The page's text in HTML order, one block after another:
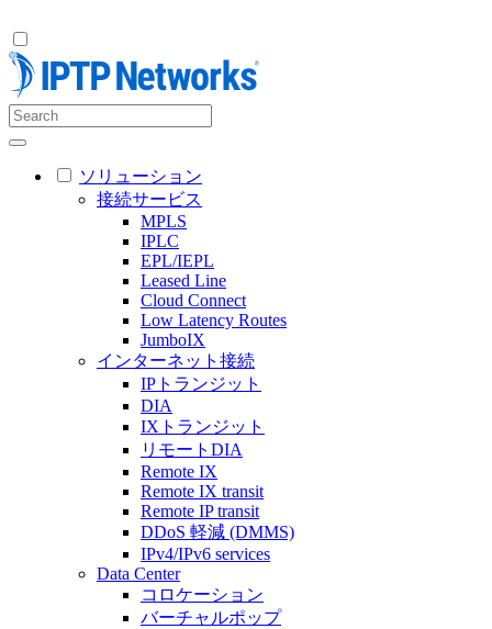
ソリューション
接続サービス
MPLS
IPLC
EPL/IEPL
Leased Line
Cloud Connect
Low Latency Routes
JumboIX
インターネット接続
IPトランジット
DIA
IXトランジット
リモートDIA
Remote IX
Remote IX transit
Remote IP transit
DDoS 軽減 (DMMS)
IPv4/IPv6 services
Data Center
コロケーション
バーチャルポップ